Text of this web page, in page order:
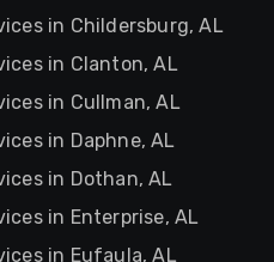
in Childersburg, AL
in Clanton, AL
in Cullman, AL
in Daphne, AL
in Dothan, AL
in Enterprise, AL
in Eufaula, AL